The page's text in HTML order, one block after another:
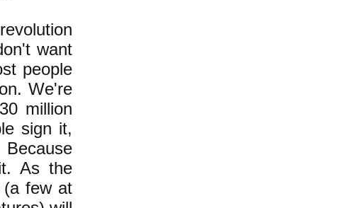
want
people
We're
million
sign it,
As the
(a few at